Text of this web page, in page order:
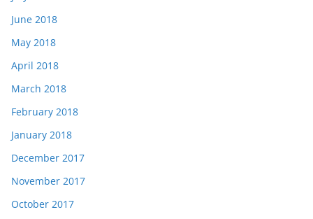
June 2018
May 2018
April 2018
March 2018
February 2018
January 2018
December 2017
November 2017
October 2017